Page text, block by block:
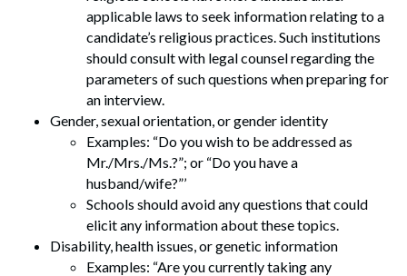
applicable laws to seek information relating to a
candidate’s religious practices. Such institutions
should consult with legal counsel regarding the
parameters of such questions when preparing for
an interview.
Gender, sexual orientation, or gender identity
Examples: “Do you wish to be addressed as
Mr./Mrs./Ms.?”; or “Do you have a
husband/wife?”’
Schools should avoid any questions that could
elicit any information about these topics.
Disability, health issues, or genetic information
Examples: “Are you currently taking any